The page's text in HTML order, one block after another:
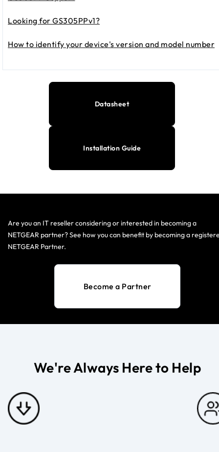
Looking for GS305PPv1?
How to identify your device's version and model number
Datasheet
Installation Guide
Are you an IT reseller considering or interested in becoming a
NETGEAR partner? See how you can benefit by becoming a
NETGEAR Partner.
Become a Partner
We're Always Here to Help